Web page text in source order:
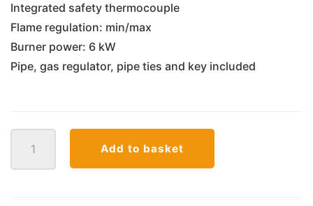
Integrated safety thermocouple
Flame regulation: min/max
Burner power: 6 kW
Pipe, gas regulator, pipe ties and key included
Nano
Add to basket